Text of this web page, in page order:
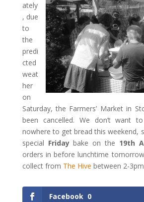
ately
, due
to
the
predi
cted
weat
her
on
Saturday, the Farmers’ Market in
been cancelled. We don’t want
nowhere to get bread this weekend,
special Fridaybake on the 19th
orders in before lunchtime
collect from The Hive between 2-
Facebook 0